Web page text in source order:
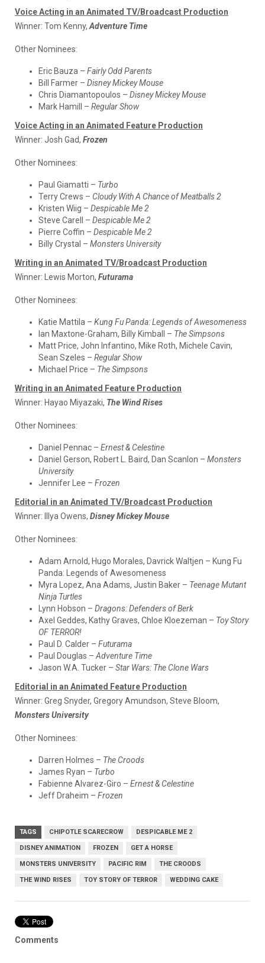
Voice Acting in an Animated TV/Broadcast Production
Winner: Tom Kenny, Adventure Time
Other Nominees:
Eric Bauza – Fairly Odd Parents
Bill Farmer – Disney Mickey Mouse
Chris Diamantopoulos – Disney Mickey Mouse
Mark Hamill – Regular Show
Voice Acting in an Animated Feature Production
Winner: Josh Gad, Frozen
Other Nominees:
Paul Giamatti – Turbo
Terry Crews – Cloudy With A Chance of Meatballs 2
Kristen Wiig – Despicable Me 2
Steve Carell – Despicable Me 2
Pierre Coffin – Despicable Me 2
Billy Crystal – Monsters University
Writing in an Animated TV/Broadcast Production
Winner: Lewis Morton, Futurama
Other Nominees:
Katie Mattila – Kung Fu Panda: Legends of Awesomeness
Ian Maxtone-Graham, Billy Kimball – The Simpsons
Matt Price, John Infantino, Mike Roth, Michele Cavin,
Sean Szeles – Regular Show
Michael Price – The Simpsons
Writing in an Animated Feature Production
Winner: Hayao Miyazaki, The Wind Rises
Other Nominees:
Daniel Pennac – Ernest & Celestine
Daniel Gerson, Robert L. Baird, Dan Scanlon – Monsters
University
Jennifer Lee – Frozen
Editorial in an Animated TV/Broadcast Production
Winner: Illya Owens, Disney Mickey Mouse
Other Nominees:
Adam Arnold, Hugo Morales, Davrick Waltjen – Kung Fu
Panda: Legends of Awesomeness
Myra Lopez, Ana Adams, Justin Baker – Teenage Mutant
Ninja Turtles
Lynn Hobson – Dragons: Defenders of Berk
Axel Geddes, Kathy Graves, Chloe Kloezeman – Toy Story
OF TERROR!
Paul D. Calder – Futurama
Paul Douglas – Adventure Time
Jason W.A. Tucker – Star Wars: The Clone Wars
Editorial in an Animated Feature Production
Winner: Greg Snyder, Gregory Amundson, Steve Bloom,
Monsters University
Other Nominees:
Darren Holmes – The Croods
James Ryan – Turbo
Fabienne Alvarez-Giro – Ernest & Celestine
Jeff Draheim – Frozen
TAGS CHIPOTLE SCARECROW DESPICABLE ME 2
DISNEY ANIMATION FROZEN GET A HORSE
MONSTERS UNIVERSITY PACIFIC RIM THE CROODS
THE WIND RISES TOY STORY OF TERROR WEDDING CAKE
Comments